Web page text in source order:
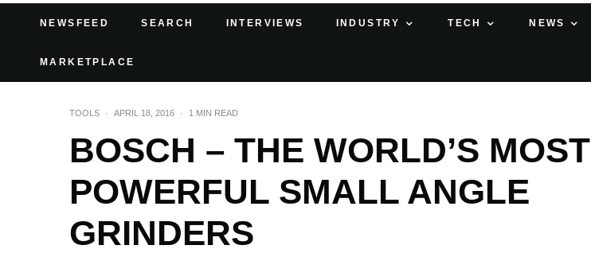
NEWSFEED SEARCH INTERVIEWS INDUSTRY TECH NEWS
MARKETPLACE
TOOLS · APRIL 18, 2016 · 1 MIN READ
BOSCH – THE WORLD’S MOST
POWERFUL SMALL ANGLE
GRINDERS